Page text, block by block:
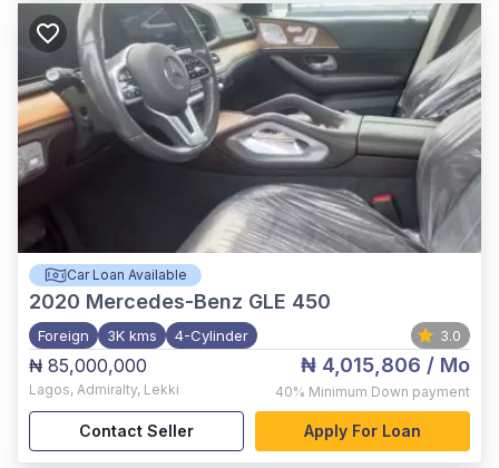
Car Loan Available
2020 Mercedes-Benz GLE 450
Foreign 3K kms 4-Cylinder 3.0
₦ 85,000,000
Lagos, Admiralty, Lekki
₦ 4,015,806 / Mo
40% Minimum Down payment
Contact Seller Apply For Loan